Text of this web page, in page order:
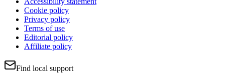
Cookie policy
Privacy policy
Terms of use
Editorial policy
Affiliate policy
Find local support